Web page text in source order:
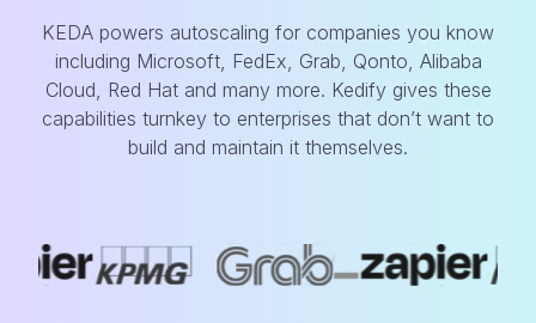
KEDA powers autoscaling for companies you know
including Microsoft, FedEx, Grab, Qonto, Alibaba
Cloud, Red Hat and many more. Kedify gives these
capabilities turnkey to enterprises that don’t want to
build and maintain it themselves.